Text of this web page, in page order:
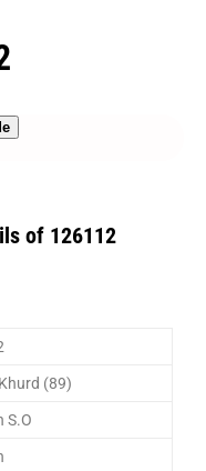
of 126112
(89)
S.O